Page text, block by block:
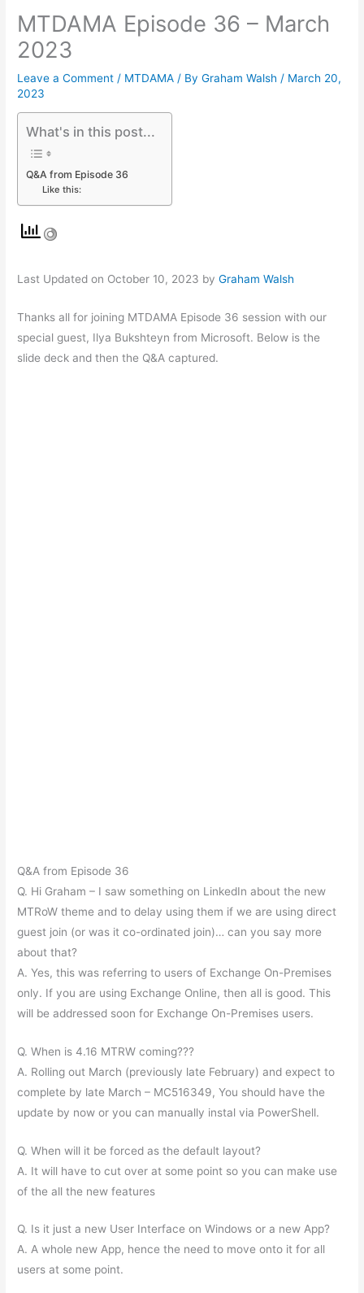
MTDAMA Episode 36 – March
2023
Leave a Comment / MTDAMA / ByGraham Walsh / March 20,
2023
What's in this post...
Q&A from Episode 36
Like this:
Last Updated on October 10, 2023 byGraham Walsh
Thanks all for joining MTDAMA Episode 36 session with our
special guest, Ilya Bukshteyn from Microsoft. Below is the
slide deck and then the Q&A captured.
Q&A from Episode 36
Q. Hi Graham – I saw something on LinkedIn about the new
MTRoW theme and to delay using them if we are using direct
guest join (or was it co-ordinated join)… can you say more
about that?
A. Yes, this was referring to users of Exchange On-Premises
only. If you are using Exchange Online, then all is good. This
will be addressed soon for Exchange On-Premises users.
Q. When is 4.16 MTRW coming???
A. Rolling out March (previously late February) and expect to
complete by late March – MC516349, You should have the
update by now or you can manually instal via PowerShell.
Q. When will it be forced as the default layout?
A. It will have to cut over at some point so you can make use
of the all the new features
Q. Is it just a new User Interface on Windows or a new App?
A. A whole new App, hence the need to move onto it for all
users at some point.